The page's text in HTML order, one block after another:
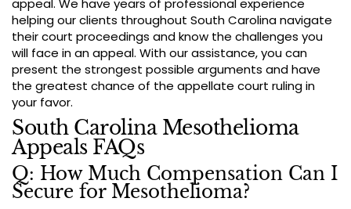
appeal. We have years of professional experience
helping our clients throughout South Carolina navigate
their court proceedings and know the challenges you
will face in an appeal. With our assistance, you can
present the strongest possible arguments and have
the greatest chance of the appellate court ruling in
your favor.
South Carolina Mesothelioma
Appeals FAQs
Q: How Much Compensation Can I
Secure for Mesothelioma?